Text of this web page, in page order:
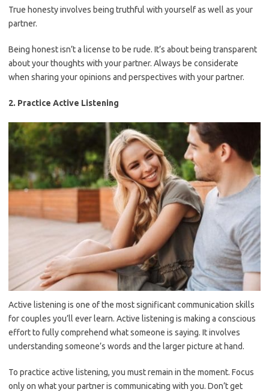
True honesty involves being truthful with yourself as well as your
partner.
Being honest isn’t a license to be rude. It’s about being transparent
about your thoughts with your partner. Always be considerate
when sharing your opinions and perspectives with your partner.
2. Practice Active Listening
Active listening is one of the most significant communication skills
for couples you’ll ever learn. Active listening is making a conscious
effort to fully comprehend what someone is saying. It involves
understanding someone’s words and the larger picture at hand.
To practice active listening, you must remain in the moment. Focus
only on what your partner is communicating with you. Don’t get